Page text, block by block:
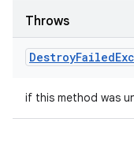
Throws
DestroyFailed
if this method was